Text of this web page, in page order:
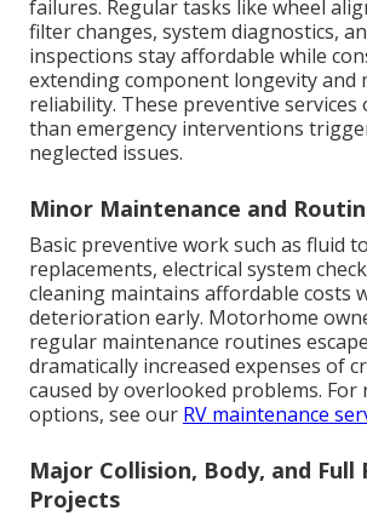
failures. Regular tasks like wheel
filter changes, system diagnostics,
inspections stay affordable while
extending component longevity and
reliability. These preventive services
than emergency interventions
neglected issues.
Minor Maintenance and
Basic preventive work such as fluid
replacements, electrical system
cleaning maintains affordable costs
deterioration early. Motorhome
regular maintenance routines
dramatically increased expenses of
caused by overlooked problems. For
options, see our RV maintenance
Major Collision, Body, and Full
Projects